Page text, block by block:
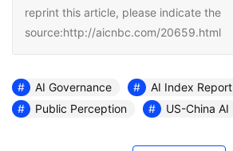
reprint this article, please indicate the
source:http://aicnbc.com/20659.html
AI Governance AI Index Report
Public Perception
US-China AI